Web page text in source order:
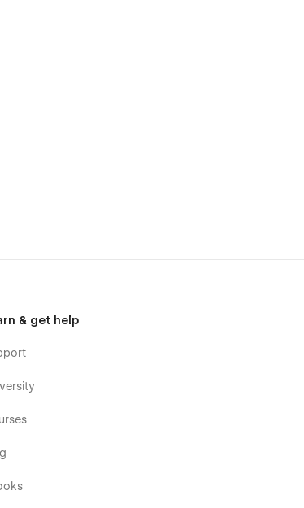
& get help